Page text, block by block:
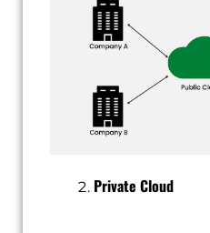
Private Cloud